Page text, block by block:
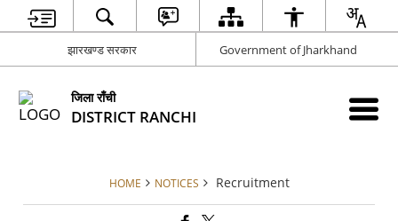
झारखण्ड सरकार Government of Jharkhand
जिला राँची
DISTRICT RANCHI
HOME NOTICES Recruitment